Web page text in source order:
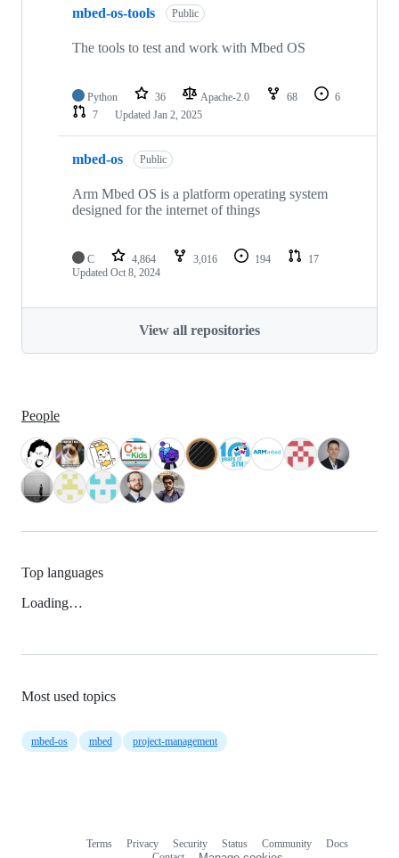
mbed-os-tools Public
The tools to test and work with Mbed OS
Python 36 Apache-2.0 68
6
7
Updated Jan 2, 2025
mbed-os Public
Arm Mbed OS is a platform operating system
designed for the internet of things
C 4,864 3,016 194
17
Updated Oct 8, 2024
View all repositories
People
Top languages
Loading…
Most used topics
mbed-os mbed project-management
Terms Privacy Security Status Community
Docs